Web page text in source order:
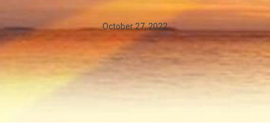
October 27, 2022